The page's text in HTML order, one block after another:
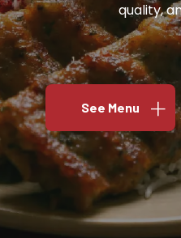
quality,
See Menu